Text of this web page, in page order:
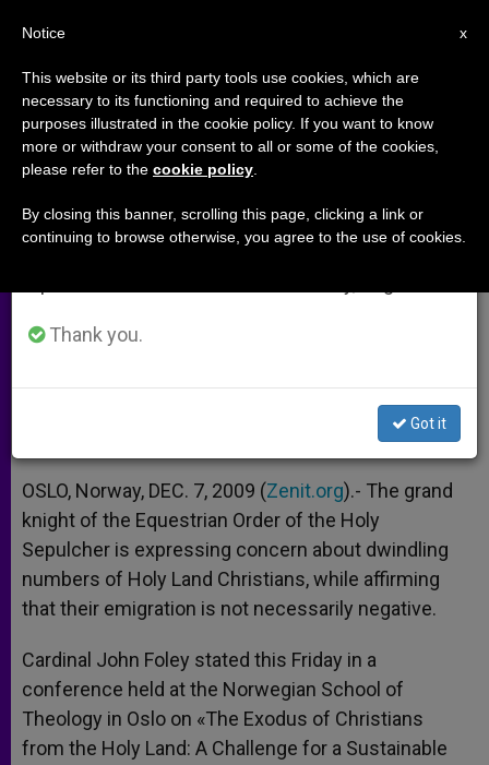
Emigration Is Not an Evil, Says
Cardinal
Movement
A
p
p
n
g
e
r
o
o
k
e
r
OSLO, Norway, DEC. 7, 2009 (Zenit.org).- The grand
knight of the Equestrian Order of the Holy
Sepulcher is expressing concern about dwindling
numbers of Holy Land Christians, while affirming
that their emigration is not necessarily negative.
Cardinal John Foley stated this Friday in a
conference held at the Norwegian School of
Theology in Oslo on «The Exodus of Christians
from the Holy Land: A Challenge for a Sustainable
×
Important Notice
From July 27 to August 7 we will take our
annual break, taking advantage of the summer
period when less information is generated and
Thank you.
Got it
x
Notice
This website or its third party tools use cookies, which are
necessary to its functioning and required to achieve the
purposes illustrated in the cookie policy. If you want to know
more or withdraw your consent to all or some of the cookies,
please refer to the cookie policy
By closing this banner, scrolling this page, clicking a link or
continuing to browse otherwise, you agree to the use of cookies.